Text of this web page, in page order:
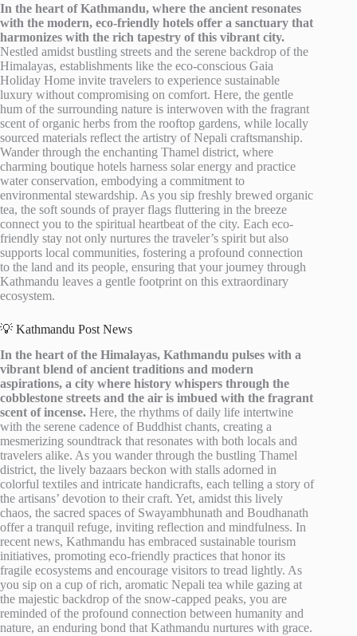
In the heart of Kathmandu, where the ancient resonates
with the modern, eco-friendly hotels offer a sanctuary that
harmonizes with the rich tapestry of this vibrant city.
Nestled amidst bustling streets and the serene backdrop of the
Himalayas, establishments like the eco-conscious Gaia
Holiday Home invite travelers to experience sustainable
luxury without compromising on comfort. Here, the gentle
hum of the surrounding nature is interwoven with the fragrant
scent of organic herbs from the rooftop gardens, while locally
sourced materials reflect the artistry of Nepali craftsmanship.
Wander through the enchanting Thamel district, where
charming boutique hotels harness solar energy and practice
water conservation, embodying a commitment to
environmental stewardship. As you sip freshly brewed organic
tea, the soft sounds of prayer flags fluttering in the breeze
connect you to the spiritual heartbeat of the city. Each eco-
friendly stay not only nurtures the traveler’s spirit but also
supports local communities, fostering a profound connection
to the land and its people, ensuring that your journey through
Kathmandu leaves a gentle footprint on this extraordinary
ecosystem.
💡 Kathmandu Post News
In the heart of the Himalayas, Kathmandu pulses with a
vibrant blend of ancient traditions and modern
aspirations, a city where history whispers through the
cobblestone streets and the air is imbued with the fragrant
scent of incense. Here, the rhythms of daily life intertwine
with the serene cadence of Buddhist chants, creating a
mesmerizing soundtrack that resonates with both locals and
travelers alike. As you wander through the bustling Thamel
district, the lively bazaars beckon with stalls adorned in
colorful textiles and intricate handicrafts, each telling a story of
the artisans’ devotion to their craft. Yet, amidst this lively
chaos, the sacred spaces of Swayambhunath and Boudhanath
offer a tranquil refuge, inviting reflection and mindfulness. In
recent news, Kathmandu has embraced sustainable tourism
initiatives, promoting eco-friendly practices that honor its
fragile ecosystems and encourage visitors to tread lightly. As
you sip on a cup of rich, aromatic Nepali tea while gazing at
the majestic backdrop of the snow-capped peaks, you are
reminded of the profound connection between humanity and
nature, an enduring bond that Kathmandu nurtures with grace.